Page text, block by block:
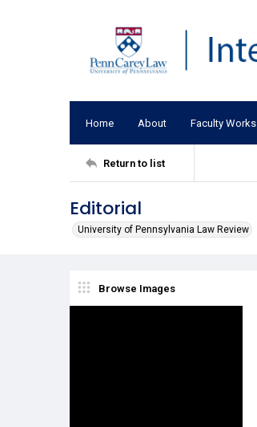
Home About Faculty Works
Return to list
Editorial
University of Pennsylvania Law Review
Browse Images